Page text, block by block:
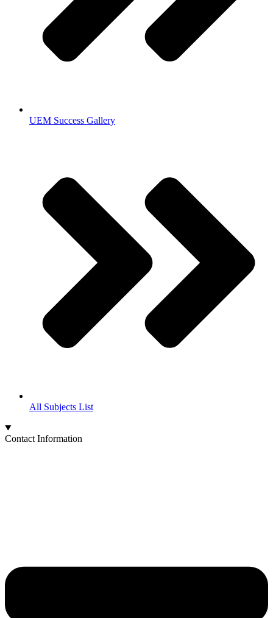
UEM Success Gallery
All Subjects List
Contact Information